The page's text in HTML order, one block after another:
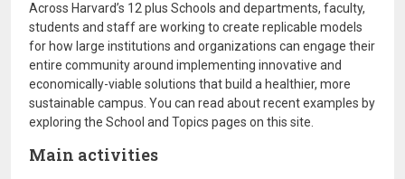
Across Harvard’s 12 plus Schools and departments, faculty,
students and staff are working to create replicable models
for how large institutions and organizations can engage their
entire community around implementing innovative and
economically-viable solutions that build a healthier, more
sustainable campus. You can read about recent examples by
exploring the School and Topics pages on this site.
Main activities